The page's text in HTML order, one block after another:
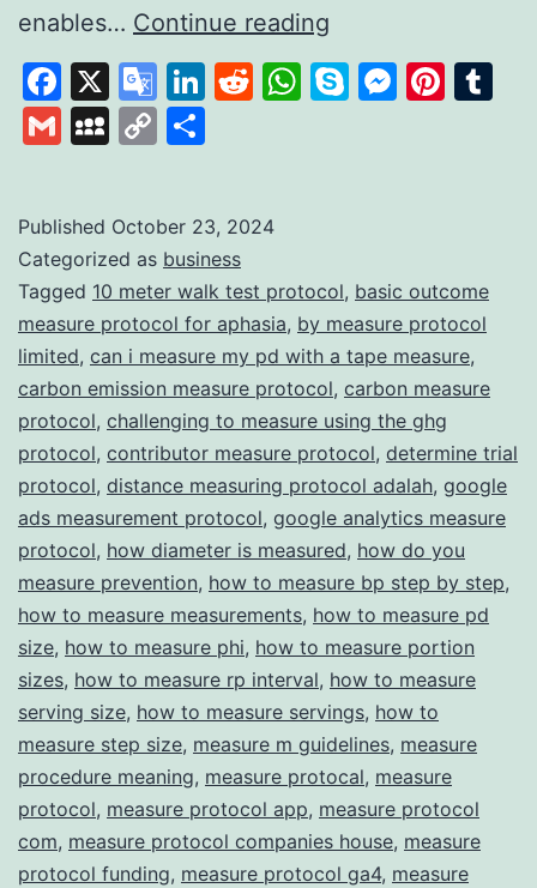
enables… Continue reading
Protocol:
Revolutionising
and
Transparency
Facebook
X
Google
Translate
LinkedIn
Reddit
WhatsApp
Skype
GmailMySpace
Copy
Published October 23, 2024
Categorized as business
Tagged 10 meter walk test protocol, basic outcome
measure protocol for aphasia, by measure protocol
limited, can i measure my pd with a tape measure,
carbon emission measure protocol, carbon measure
protocol, challenging to measure using the ghg
protocol, contributor measure protocol, determine trial
protocol, distance measuring protocol adalah, google
ads measurement protocol, google analytics measure
protocol, how diameter is measured, how do you
measure prevention, how to measure bp step by step,
how to measure measurements, how to measure pd
size, how to measure phi, how to measure portion
sizes, how to measure rp interval, how to measure
serving size, how to measure servings, how to
measure step size, measure m guidelines, measure
procedure meaning, measure protocal, measure
protocol, measure protocol app, measure protocol
com, measure protocol companies house, measure
protocol funding, measure protocol ga4, measure